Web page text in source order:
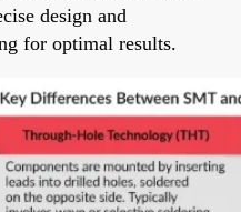
design and
for optimal results.